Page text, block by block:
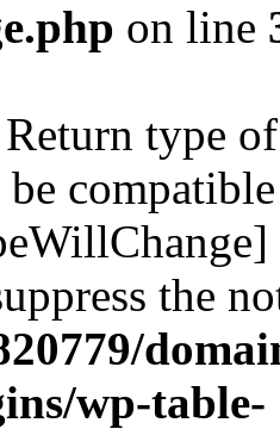
on line
type
be
the
wp-table-